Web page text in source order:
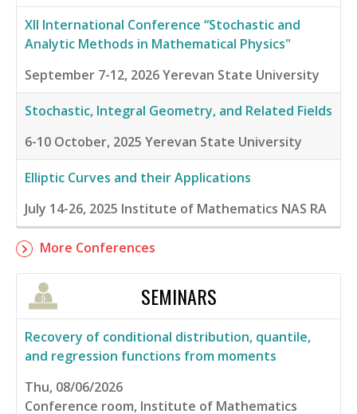
XII International Conference “Stochastic and
Analytic Methods in Mathematical Physics"
September 7-12, 2026Yerevan State University
Stochastic, Integral Geometry, and Related Fields
6-10 October, 2025 Yerevan State University
Elliptic Curves and their Applications
July 14-26, 2025 Institute of Mathematics NAS RA
More Conferences
SEMINARS
Recovery of conditional distribution, quantile,
and regression functions from moments
Thu, 08/06/2026
Conference room, Institute of Mathematics